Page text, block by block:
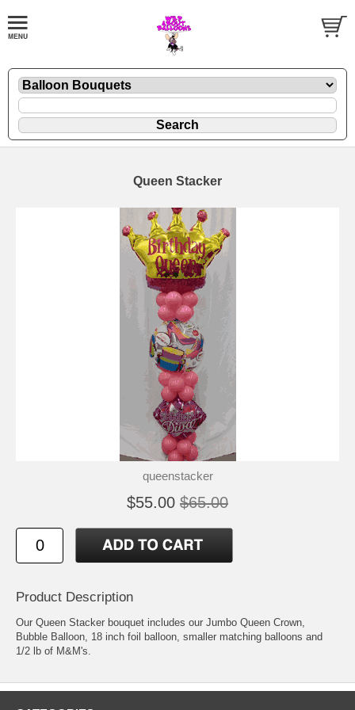
Queen Stacker
queenstacker
$55.00 $65.00
Product Description
Our Queen Stacker bouquet includes our Jumbo Queen Crown,
Bubble Balloon, 18 inch foil balloon, smaller matching balloons and
1/2 lb of M&M's.